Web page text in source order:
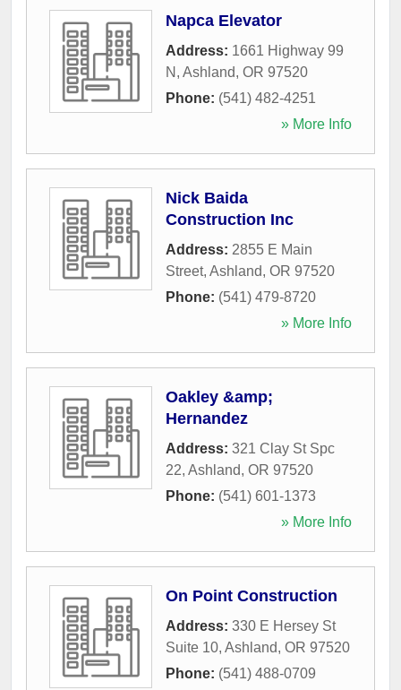
Napca Elevator
Address: 1661 Highway 99
N , Ashland, OR 97520
Phone: (541) 482-4251
» More Info
Nick Baida
Construction Inc
Address: 2855 E Main
Street, Ashland, OR 97520
Phone: (541) 479-8720
» More Info
Oakley &amp;
Hernandez
Address: 321 Clay St Spc
22, Ashland, OR 97520
Phone: (541) 601-1373
» More Info
On Point Construction
Address: 330 E Hersey St
Suite 10, Ashland, OR 97520
Phone: (541) 488-0709